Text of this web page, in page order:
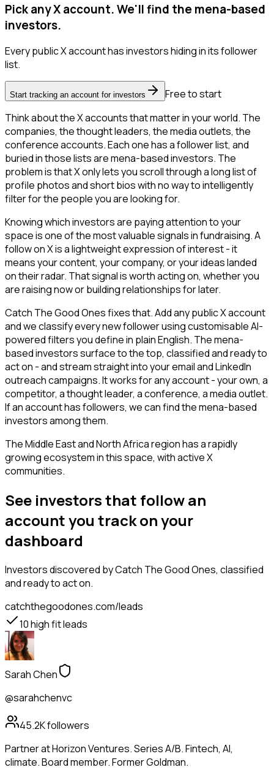
Pick any X account. We'll find the mena-based
investors.
Every public X account has investors hiding in its follower
list.
Start tracking an account for investors
Free to start
Think about the X accounts that matter in your world. The
companies, the thought leaders, the media outlets, the
conference accounts. Each one has a follower list, and
buried in those lists are mena-based investors. The
problem is that X only lets you scroll through a long list of
profile photos and short bios with no way to intelligently
filter for the people you are looking for.
Knowing which investors are paying attention to your
space is one of the most valuable signals in fundraising. A
follow on X is a lightweight expression of interest - it
means your content, your company, or your ideas landed
on their radar. That signal is worth acting on, whether you
are raising now or building relationships for later.
Catch The Good Ones fixes that. Add any public X account
and we classify every new follower using customisable AI-
powered filters you define in plain English. The mena-
based investors surface to the top, classified and ready to
act on - and stream straight into your email and LinkedIn
outreach campaigns. It works for any account - your own, a
competitor, a thought leader, a conference, a media outlet.
If an account has followers, we can find the mena-based
investors among them.
The Middle East and North Africa region has a rapidly
growing ecosystem in this space, with active X
communities.
See investors that follow an
account you track on your
dashboard
Investorsdiscovered by Catch The Good Ones, classified
and ready to act on.
catchthegoodones.com/leads
10high fit leads
Sarah Chen
@sarahchenvc
45.2Kfollowers
Partner at Horizon Ventures. Series A/B. Fintech, AI,
climate. Board member. Former Goldman.